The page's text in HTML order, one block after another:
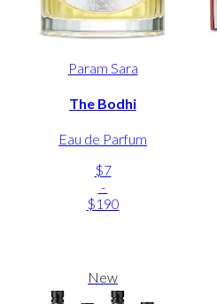
Param Sara
The Bodhi
Eau de Parfum
$7
-
$190
New